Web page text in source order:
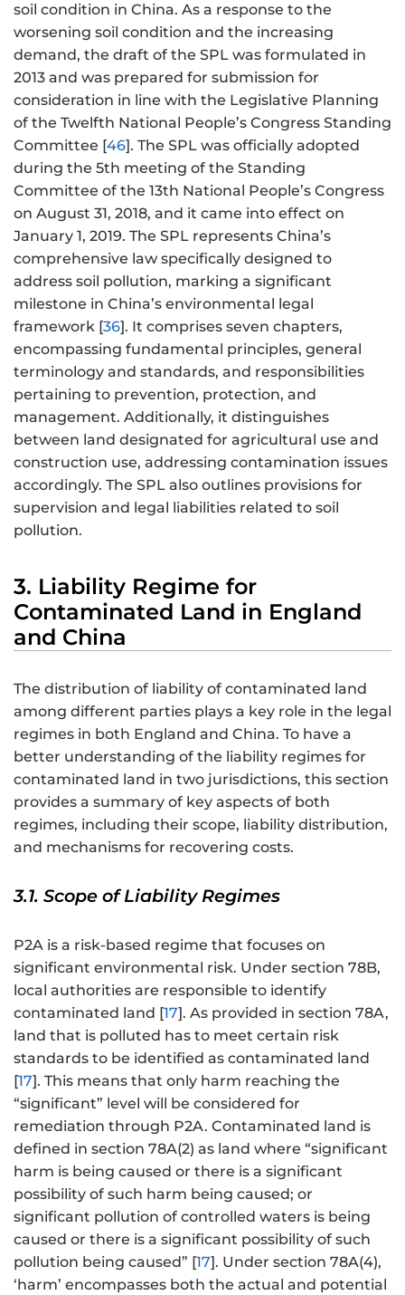
soil condition in China. As a response to the
worsening soil condition and the increasing
demand, the draft of the SPL was formulated in
2013 and was prepared for submission for
consideration in line with the Legislative Planning
of the Twelfth National People’s Congress Standing
Committee [46]. The SPL was officially adopted
during the 5th meeting of the Standing
Committee of the 13th National People’s Congress
on August 31, 2018, and it came into effect on
January 1, 2019. The SPL represents China’s
comprehensive law specifically designed to
address soil pollution, marking a significant
milestone in China’s environmental legal
framework [36]. It comprises seven chapters,
encompassing fundamental principles, general
terminology and standards, and responsibilities
pertaining to prevention, protection, and
management. Additionally, it distinguishes
between land designated for agricultural use and
construction use, addressing contamination issues
accordingly. The SPL also outlines provisions for
supervision and legal liabilities related to soil
pollution.
3. Liability Regime for
Contaminated Land in England
and China
The distribution of liability of contaminated land
among different parties plays a key role in the legal
regimes in both England and China. To have a
better understanding of the liability regimes for
contaminated land in two jurisdictions, this section
provides a summary of key aspects of both
regimes, including their scope, liability distribution,
and mechanisms for recovering costs.
3.1. Scope of Liability Regimes
P2A is a risk-based regime that focuses on
significant environmental risk. Under section 78B,
local authorities are responsible to identify
contaminated land [17]. As provided in section 78A,
land that is polluted has to meet certain risk
standards to be identified as contaminated land
[17]. This means that only harm reaching the
“significant” level will be considered for
remediation through P2A. Contaminated land is
defined in section 78A(2) as land where “significant
harm is being caused or there is a significant
possibility of such harm being caused; or
significant pollution of controlled waters is being
caused or there is a significant possibility of such
pollution being caused” [17]. Under section 78A(4),
‘harm’ encompasses both the actual and potential